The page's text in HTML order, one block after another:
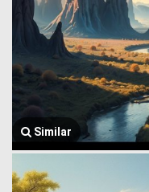
Similar